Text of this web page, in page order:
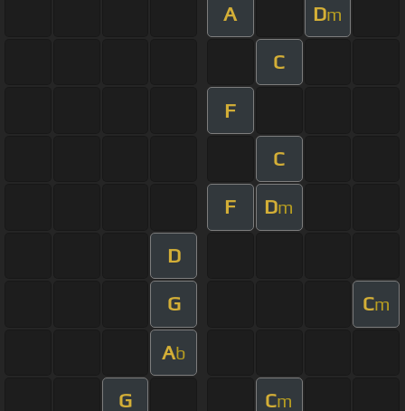
A Dm
C
F
C
F Dm
D
G Cm
Ab
G Cm